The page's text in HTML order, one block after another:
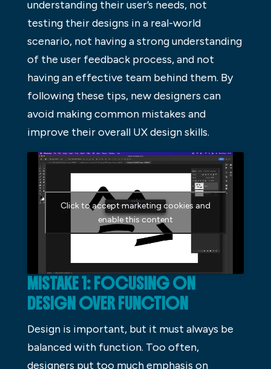
understanding their user’s needs, not
testing their designs in a real-world
scenario, not having a strong understanding
of the user feedback process, and not
having an effective team behind them. By
following these tips, new designers can
avoid making common mistakes and
improve their overall UX design skills.
Click to accept marketing cookies and
enable this content
MISTAKE 1: FOCUSING ON
DESIGN OVER FUNCTION
Design is important, but it must always be
balanced with function. Too often,
designers put too much emphasis on